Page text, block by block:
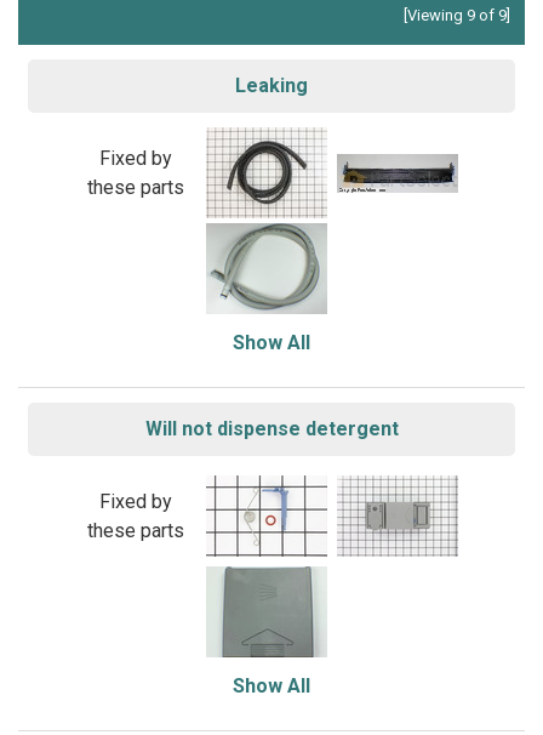
[Viewing 9 of 9]
Leaking
Fixed by
these parts
Show All
Will not dispense detergent
Fixed by
these parts
Show All